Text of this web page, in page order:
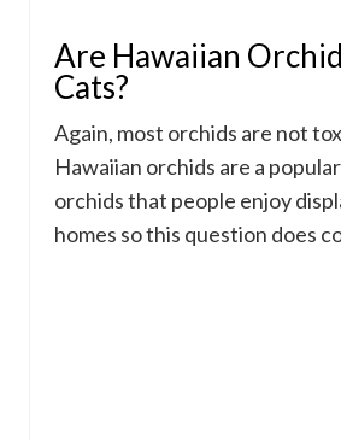
Are Hawaiian
Cats?
Again, most orchids are not
Hawaiian orchids are a
orchids that people enjoy
homes so this question does